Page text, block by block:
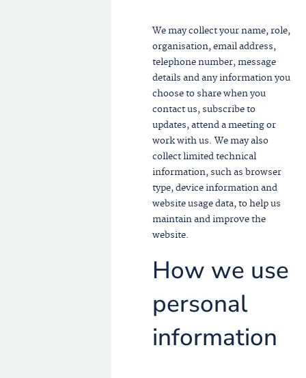
We may collect your name, role,
organisation, email address,
telephone number, message
details and any information you
choose to share when you
contact us, subscribe to
updates, attend a meeting or
work with us. We may also
collect limited technical
information, such as browser
type, device information and
website usage data, to help us
maintain and improve the
website.
How we use
personal
information